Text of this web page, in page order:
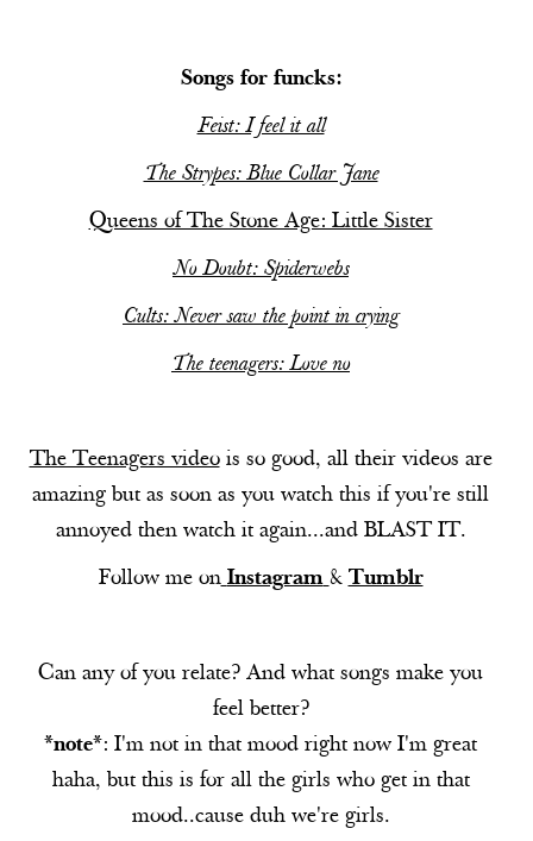
Songs for funcks:
Feist: I feel it all
The Strypes: Blue Collar Jane
Queens of The Stone Age: Little Sister
No Doubt: Spiderwebs
Cults: Never saw the point in crying
The teenagers: Love no
The Teenagers videois so good, all their videos are
amazing but as soon as you watch this if you're still
annoyed then watch it again...and BLAST IT.
Follow me on Instagram & Tumblr
Can any of you relate? And what songs make you
feel better?
*note*: I'm not in that mood right now I'm great
haha, but this is for all the girls who get in that
mood..cause duh we're girls.